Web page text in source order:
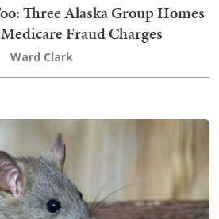
Three Alaska Group Homes
Fraud Charges
Ward Clark